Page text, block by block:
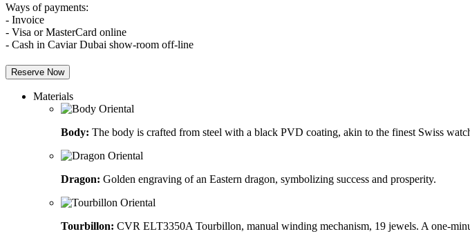
Ways of payments:
- Invoice
- Visa or MasterCard online
- Cash in Caviar Dubai show-room off-line
Reserve Now
Materials
Body: The body is crafted from steel with a black PVD coating, akin to the finest Swiss
Dragon: Golden engraving of an Eastern dragon, symbolizing success and prosperity.
Tourbillon: CVR ELT3350A Tourbillon, manual winding mechanism, 19 jewels. A one-